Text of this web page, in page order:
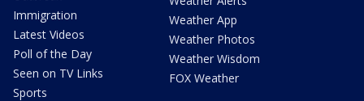
Immigration
Latest Videos
Poll of the Day
Seen on TV Links
Sports
Weather App
Weather Photos
Weather Wisdom
FOX Weather